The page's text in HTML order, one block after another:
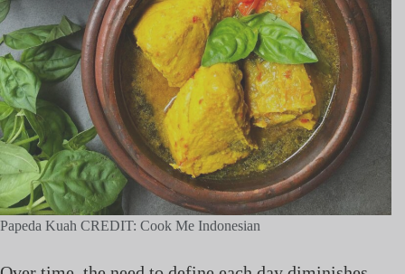
Papeda Kuah CREDIT: Cook Me Indonesian